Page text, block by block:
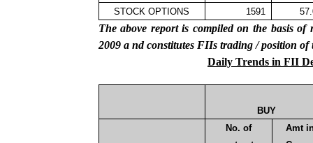
STOCK OPTIONS
1591
The above report is compiled on the basis
2009 and constitutes FIIs trading / position of
Daily Trends in FII
BUY
No. of
Amt